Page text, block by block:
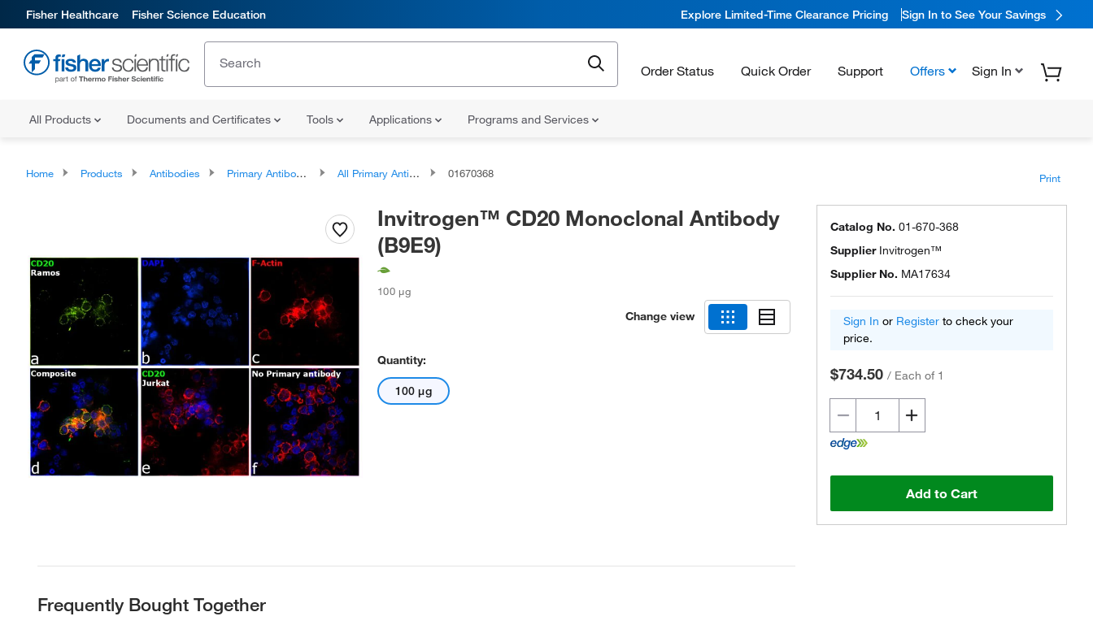
Fisher Healthcare Fisher Science Education Explore Limited-Time Clearance Pricing Sign In to See Your Savings
Order Status Quick Order Support Offers Sign In
All Products Documents and Certificates Tools Applications Programs and Services
Home Products Antibodies Primary Antibodies All Primary Antibodies 01670368 Print
Invitrogen™ CD20 Monoclonal Antibody
(B9E9)
100 μg
Change view
Quantity:
100 μg
Catalog No. 01-670-368
Supplier Invitrogen™
Supplier No. MA17634
Sign In or Register to check your
price.
$734.50 / Each of 1
Add to Cart
Frequently Bought Together